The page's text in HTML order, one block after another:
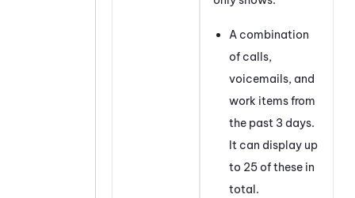
A combination
of calls,
voicemails, and
work items from
the past 3 days.
It can display up
to 25 of these in
total.